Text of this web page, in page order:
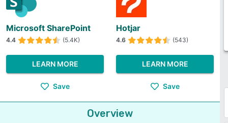
Microsoft SharePoint
4.4 (5.4K)
LEARN MORE
Save
Hotjar
4.6 (543)
LEARN MORE
Save
Overview